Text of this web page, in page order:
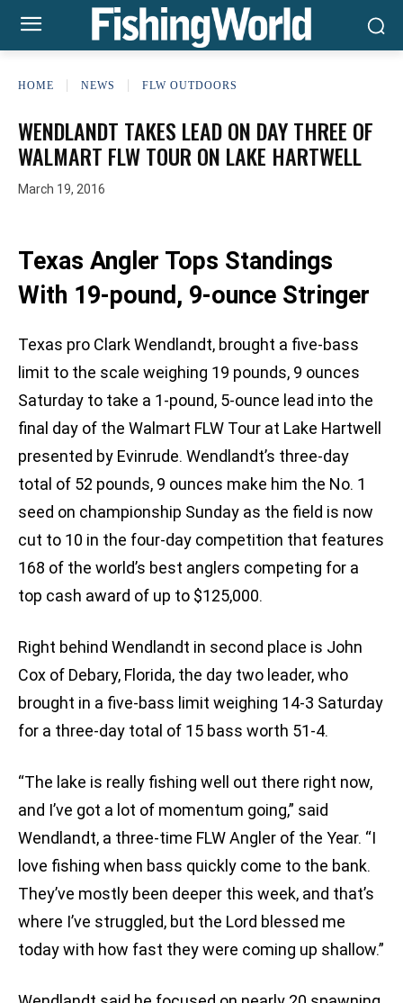
HOME NEWS FLW OUTDOORS
WENDLANDT TAKES LEAD ON DAY THREE OF
WALMART FLW TOUR ON LAKE HARTWELL
March 19, 2016
Texas Angler Tops Standings
With 19-pound, 9-ounce Stringer
Texas pro Clark Wendlandt, brought a five-bass
limit to the scale weighing 19 pounds, 9 ounces
Saturday to take a 1-pound, 5-ounce lead into the
final day of the Walmart FLW Tour at Lake Hartwell
presented by Evinrude. Wendlandt’s three-day
total of 52 pounds, 9 ounces make him the No. 1
seed on championship Sunday as the field is now
cut to 10 in the four-day competition that features
168 of the world’s best anglers competing for a
top cash award of up to $125,000.
Right behind Wendlandt in second place is John
Cox of Debary, Florida, the day two leader, who
brought in a five-bass limit weighing 14-3 Saturday
for a three-day total of 15 bass worth 51-4.
“The lake is really fishing well out there right now,
and I’ve got a lot of momentum going,” said
Wendlandt, a three-time FLW Angler of the Year. “I
love fishing when bass quickly come to the bank.
They’ve mostly been deeper this week, and that’s
where I’ve struggled, but the Lord blessed me
today with how fast they were coming up shallow.”